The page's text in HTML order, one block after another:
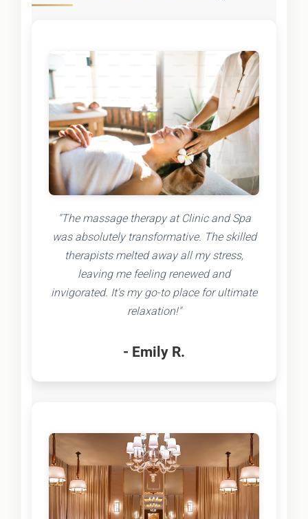
"The massage therapy at Clinic and Spa
was absolutely transformative. The skilled
therapists melted away all my stress,
leaving me feeling renewed and
invigorated. It's my go-to place for ultimate
relaxation!"
- Emily R.